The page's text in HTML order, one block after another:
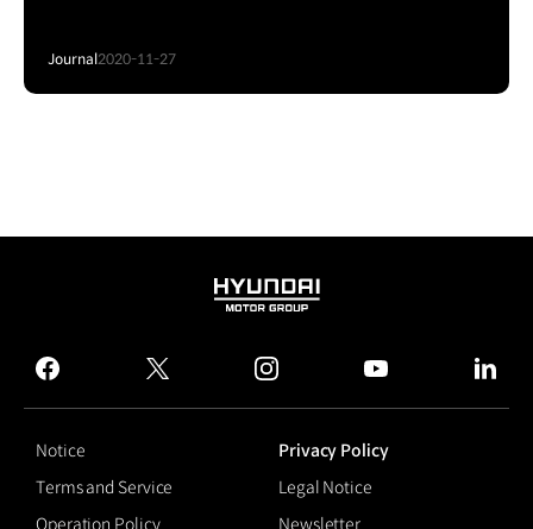
Journal2020-11-27
HYUNDAI
GROUP
facebook
twitter instagram
Notice
Privacy Policy
Terms and Service
Legal Notice
Operation Policy
Newsletter